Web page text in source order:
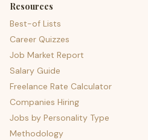
Resources
Best-of Lists
Career Quizzes
Job Market Report
Salary Guide
Freelance Rate Calculator
Companies Hiring
Jobs by Personality Type
Methodology